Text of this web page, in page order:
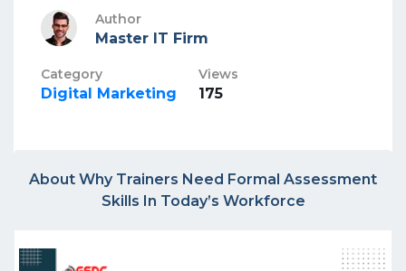
Author
Master IT Firm
Category
Digital Marketing
Views
175
About Why Trainers Need Formal Assessment
Skills In Today’s Workforce